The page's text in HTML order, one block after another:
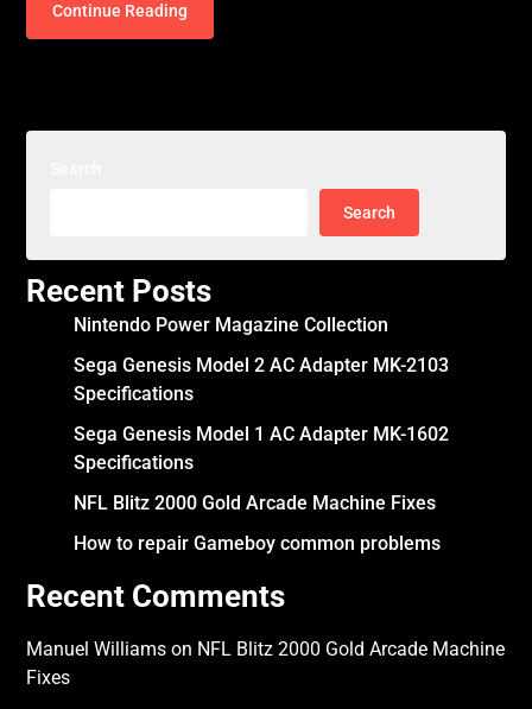
Continue Reading
Search
Recent Posts
Nintendo Power Magazine Collection
Sega Genesis Model 2 AC Adapter MK-2103
Specifications
Sega Genesis Model 1 AC Adapter MK-1602
Specifications
NFL Blitz 2000 Gold Arcade Machine Fixes
How to repair Gameboy common problems
Recent Comments
Manuel Williams on NFL Blitz 2000 Gold Arcade Machine
Fixes